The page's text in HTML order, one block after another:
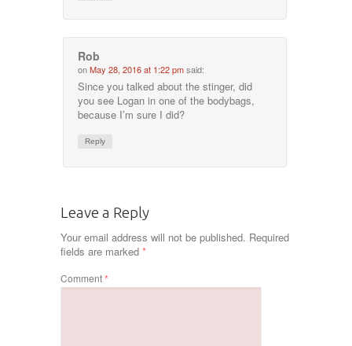
Rob
onMay 28, 2016 at 1:22 pmsaid:
Since you talked about the stinger, did
you see Logan in one of the bodybags,
because I’m sure I did?
Reply
Leave a Reply
Your email address will not be published. Required
fields are marked *
Comment*